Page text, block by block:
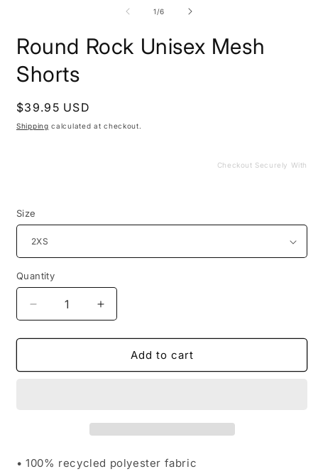
1/of
6
Round Rock Unisex Mesh
Shorts
Regular
price
$39.95 USD
Shipping calculated at checkout.
Checkout Securely With
Size
Quantity
Decrease
quantity
for
Rock
Increase
quantity
for
Round
Rock
Add to cart
• 100% recycled polyester fabric